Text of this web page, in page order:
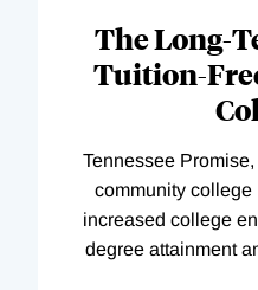
The Long-
Tuition-
Tennessee
community
increased college
degree attainment